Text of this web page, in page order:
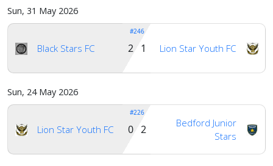
Sun, 31 May 2026
Black Stars FC
#246
Lion Star Youth FC
2 1
Sun, 24 May 2026
Lion Star Youth FC
#226
Bedford Junior
Stars
0 2